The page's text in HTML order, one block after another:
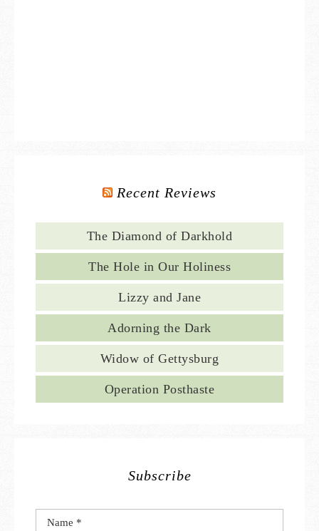
Recent Reviews
The Diamond of Darkhold
The Hole in Our Holiness
Lizzy and Jane
Adorning the Dark
Widow of Gettysburg
Operation Posthaste
Subscribe